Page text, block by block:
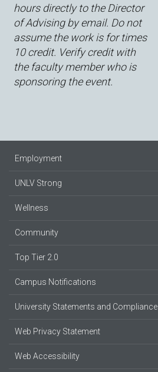
hours directly to the Director
of Advising by email. Do not
assume the work is for times
10 credit. Verify credit with
the faculty member who is
sponsoring the event.
Employment
UNLV Strong
Wellness
Community
Top Tier 2.0
Campus Notifications
University Statements and Compliance
Web Privacy Statement
Web Accessibility